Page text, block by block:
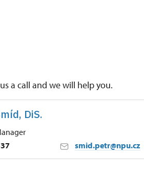
a call and we will help you.
DiS.
smid.petr@npu.cz